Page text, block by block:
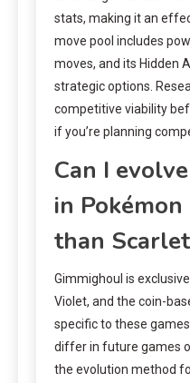
stats, making it an
move pool includes
moves, and its Hidden
strategic options.
competitive viability
if you’re planning
Can I
in
than
Gimmighoul is
Violet, and the coin-
specific to these
differ in future games
the evolution method